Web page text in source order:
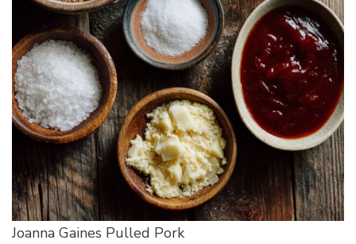
Joanna Gaines Pulled Pork